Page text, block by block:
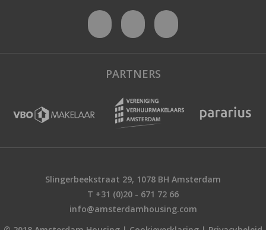
PARTNERS
Slingerbeekstraat 29, 1078 BH Amsterdam
T +31 (0)20 - 671 72 66
info@amsterdamhousing.com